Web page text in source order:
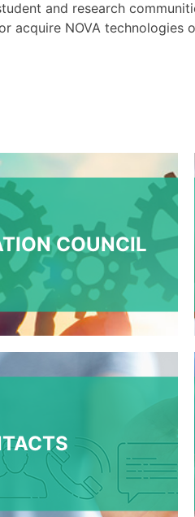
and research
acquire NOVA technologies
COUNCIL